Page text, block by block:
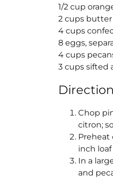
1/2 cup
2 cups butter
4 cups
8 eggs,
4 cups
3 cups sifted
Chop
citron;
Preheat
inch
In a
and